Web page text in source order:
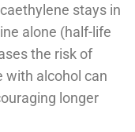
stays in
alone (half-life
the risk of
with alcohol can
longer